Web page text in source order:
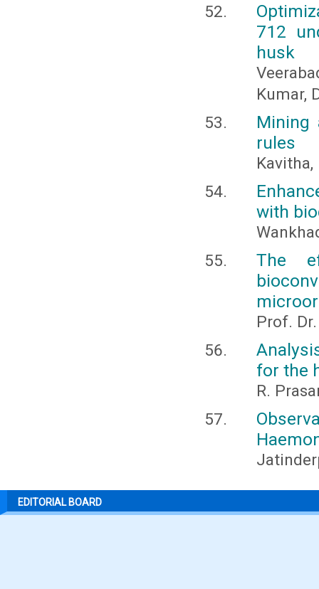
712
husk
Kumar,
Mining
rules
Kavitha,
with
The
Prof.
for the
R.
EDITORIAL BOARD